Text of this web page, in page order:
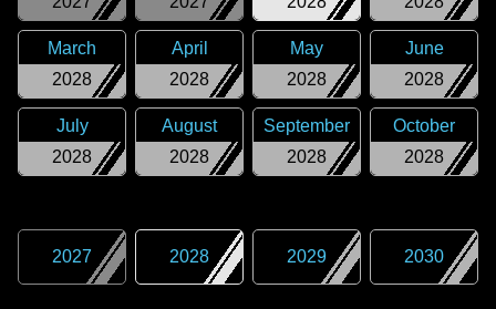
2028
March
2028
April
2028
May
2028
June
2028
July
2028
August
2028
September
2028
October
2027 2028 2029 2030